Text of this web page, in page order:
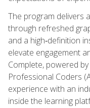
The program delivers
through refreshed
and a high‑definition
elevate engagement
Complete, powered
Professional Coders
experience with an
inside the learning